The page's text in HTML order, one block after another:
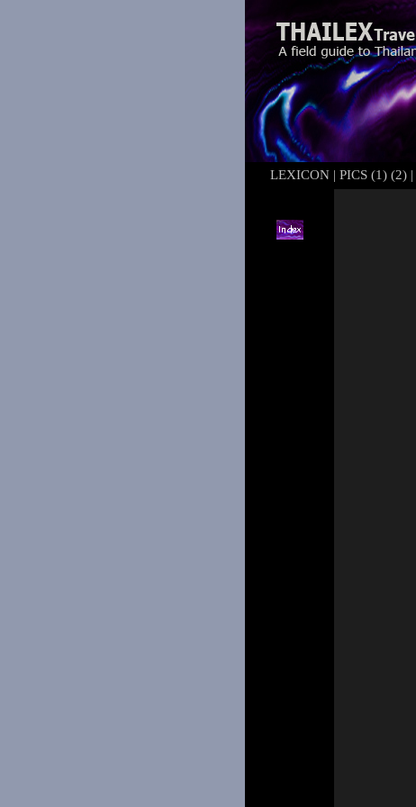
LEXICON | PICS (1) (2) |